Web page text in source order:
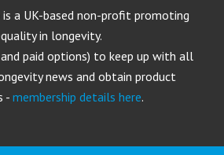
is a UK-based non-profit promoting
in longevity.
paid options) to keep up with all
news and obtain product
-membership details here.